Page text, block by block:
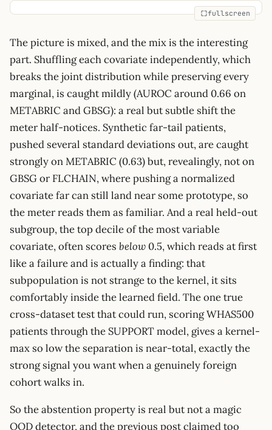
fullscreen
The picture is mixed, and the mix is the interesting
part. Shuffling each covariate independently, which
breaks the joint distribution while preserving every
marginal, is caught mildly (AUROC around 0.66 on
METABRIC and GBSG): a real but subtle shift the
meter half-notices. Synthetic far-tail patients,
pushed several standard deviations out, are caught
strongly on METABRIC (0.63) but, revealingly, not on
GBSG or FLCHAIN, where pushing a normalized
covariate far can still land near some prototype, so
the meter reads them as familiar. And a real held-out
subgroup, the top decile of the most variable
covariate, often scores below 0.5, which reads at first
like a failure and is actually a finding: that
subpopulation is not strange to the kernel, it sits
comfortably inside the learned field. The one true
cross-dataset test that could run, scoring WHAS500
patients through the SUPPORT model, gives a kernel-
max so low the separation is near-total, exactly the
strong signal you want when a genuinely foreign
cohort walks in.
So the abstention property is real but not a magic
OOD detector, and the previous post claimed too